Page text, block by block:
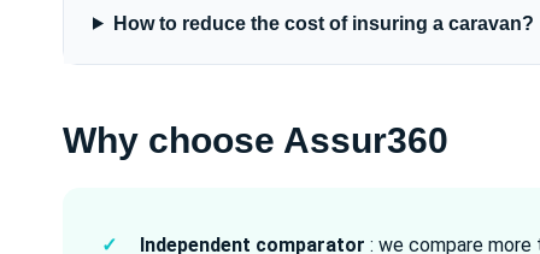
How to reduce the cost of insuring a caravan?
Why choose Assur360
✓ Independent comparator : we compare more